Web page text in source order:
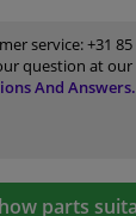
service:+31
question at
And Answers.
parts